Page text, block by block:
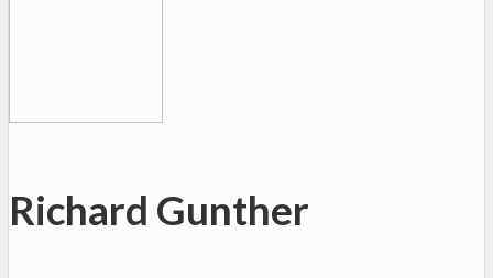
Richard Gunther